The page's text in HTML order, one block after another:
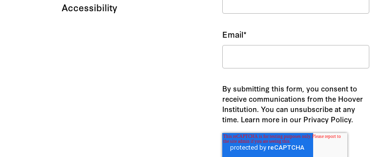
Accessibility
Email*
By submitting this form, you consent to
receive communications from the Hoover
Institution. You can unsubscribe at any
time. Learn more in our Privacy Policy.